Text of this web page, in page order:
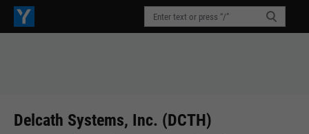
Delcath Systems, Inc. (DCTH)